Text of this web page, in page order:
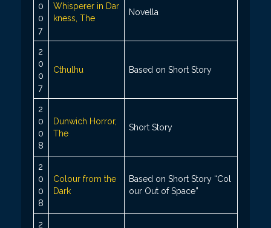
0
0
7
Whisperer in Dar
kness, The
Novella
2
0
0
7
Cthulhu Based on Short Story
2
0
0
8
Dunwich Horror,
The
Short Story
2
0
0
8
Colour from the
Dark
Based on Short Story “Col
our Out of Space”
2